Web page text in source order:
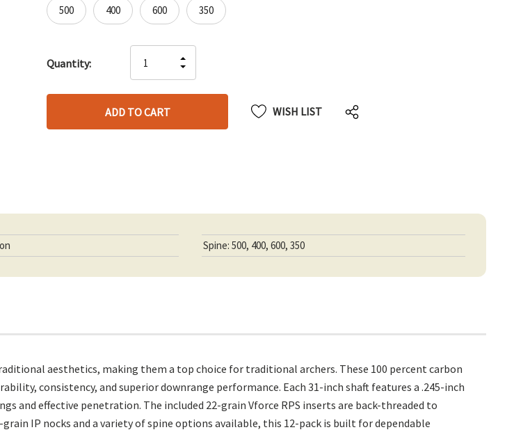
500 400 600 350
up!
left
Quantity:
QUANTITY
OF
INCREASE
QUANTITY
UNDEFINED
WISH LIST
Spine: 500, 400, 600, 350
aesthetics, making them a top choice for traditional archers. These 100 percent carbon
consistency, and superior downrange performance. Each 31-inch shaft features a .245-inch
and effective penetration. The included 22-grain Vforce RPS inserts are back-threaded to
IP nocks and a variety of spine options available, this 12-pack is built for dependable